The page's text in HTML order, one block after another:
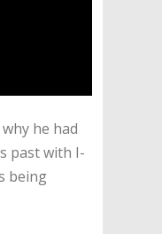
he had
past with I-
being